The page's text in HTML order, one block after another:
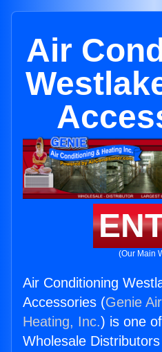
Air
(Our Main
Air Conditioning
Accessories (Genie
Heating, Inc.) is one
Wholesale